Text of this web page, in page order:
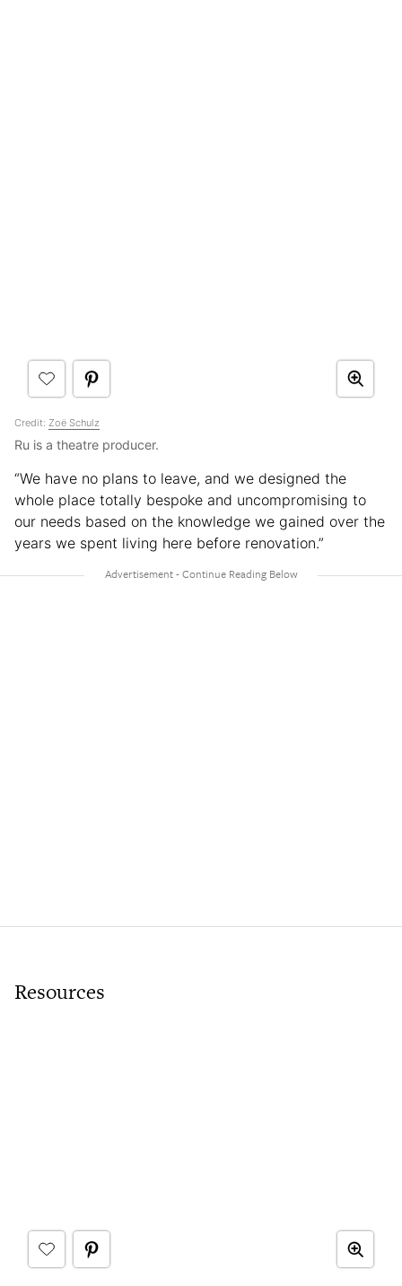
Credit: Zoë Schulz
Ru is a theatre producer.
“We have no plans to leave, and we designed the
whole place totally bespoke and uncompromising to
our needs based on the knowledge we gained over the
years we spent living here before renovation.”
Resources